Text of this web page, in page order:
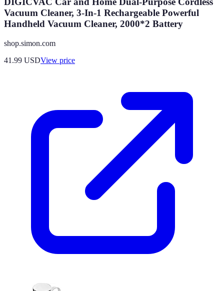
Vacuum Cleaner, 3-In-1 Rechargeable Powerful
Handheld Vacuum Cleaner, 2000*2 Battery
shop.simon.com
41.99 USDView price